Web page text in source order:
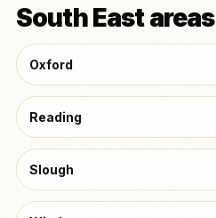
South East areas
Oxford
Reading
Slough